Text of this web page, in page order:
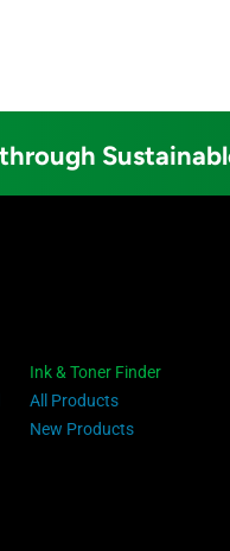
Ink & Toner Finder
All Products
New Products